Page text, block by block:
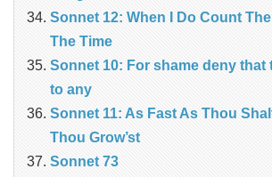
Sonnet 12: When I Do Count
The Time
Sonnet 10: For shame deny that
to any
Sonnet 11: As Fast As Thou
Thou Grow’st
Sonnet 73